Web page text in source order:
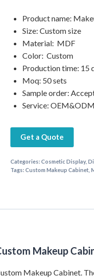
Product name:
Size: Custom size
Material: MDF
Color: Custom
Production time: 15
Moq: 50 sets
Sample order:
Service: OEM&ODM
Get a Quote
Categories:Cosmetic Display,
Tags:Custom Makeup Cabinet ,
Makeup
Makeup Cabinet.